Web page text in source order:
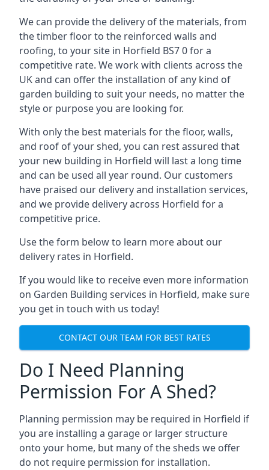
We can provide the delivery of the materials, from
the timber floor to the reinforced walls and
roofing, to your site in Horfield BS7 0 for a
competitive rate. We work with clients across the
UK and can offer the installation of any kind of
garden building to suit your needs, no matter the
style or purpose you are looking for.
With only the best materials for the floor, walls,
and roof of your shed, you can rest assured that
your new building in Horfield will last a long time
and can be used all year round. Our customers
have praised our delivery and installation services,
and we provide delivery across Horfield for a
competitive price.
Use the form below to learn more about our
delivery rates in Horfield.
If you would like to receive even more information
on Garden Building services in Horfield, make sure
you get in touch with us today!
CONTACT OUR TEAM FOR BEST RATES
Do I Need Planning
Permission For A Shed?
Planning permission may be required in Horfield if
you are installing a garage or larger structure
onto your home, but many of the sheds we offer
do not require permission for installation.